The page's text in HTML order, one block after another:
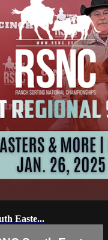
Easte...